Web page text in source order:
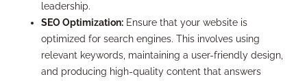
leadership.
SEO Optimization: Ensure that your website is
optimized for search engines. This involves using
relevant keywords, maintaining a user-friendly design,
and producing high-quality content that answers